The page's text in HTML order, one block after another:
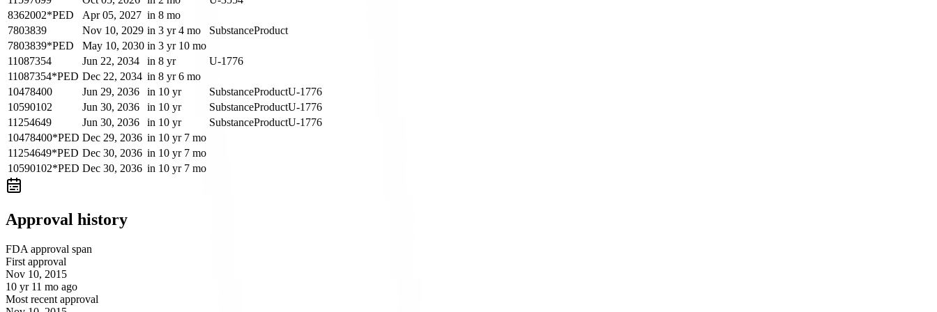
8362002*PED
Apr 05, 2027 in 8 mo
7803839
Nov 10, 2029 in 3 yr 4 mo SubstanceProduct
7803839*PED
May 10, 2030 in 3 yr 10 mo
11087354
Jun 22, 2034 in 8 yr
U-1776
11087354*PED Dec 22, 2034 in 8 yr 6 mo
10478400
Jun 29, 2036 in 10 yr SubstanceProductU-1776
10590102
Jun 30, 2036 in 10 yr SubstanceProductU-1776
11254649
Jun 30, 2036 in 10 yr SubstanceProductU-1776
10478400*PED Dec 29, 2036 in 10 yr 7 mo
11254649*PED Dec 30, 2036 in 10 yr 7 mo
10590102*PED Dec 30, 2036 in 10 yr 7 mo
Approval history
FDA approval span
First approval
Nov 10, 2015
10 yr 11 mo ago
Most recent approval